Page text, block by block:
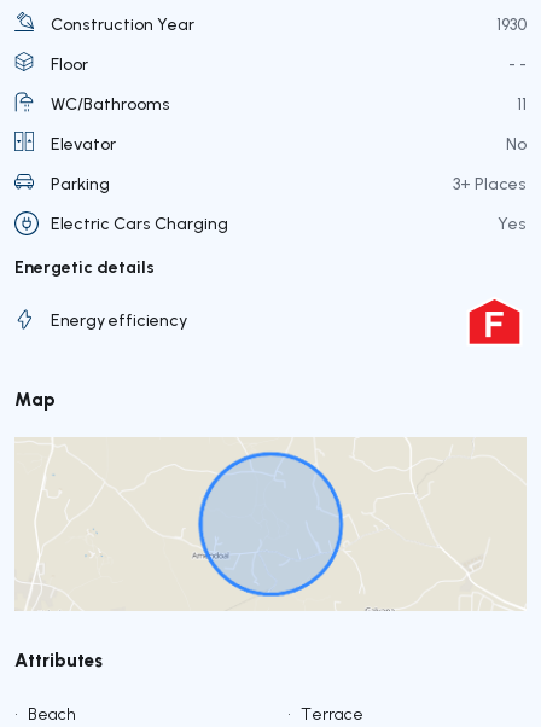
Construction Year
1930
Floor
- -
WC/Bathrooms
11
Elevator
No
Parking
3+ Places
Electric Cars Charging
Yes
Energetic details
Energy efficiency
Map
Attributes
• Beach • Terrace